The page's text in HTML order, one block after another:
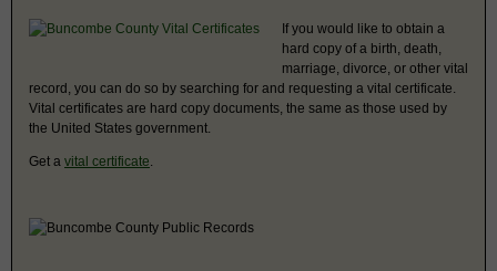
If you would like to obtain a
hard copy of a birth, death,
marriage, divorce, or other vital
record, you can do so by searching for and requesting a vital certificate.
Vital certificates are hard copy documents, the same as those used by
the United States government.
Get a vital certificate